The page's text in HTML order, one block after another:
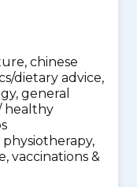
chinese
dietary advice,
general
healthy
vaccinations &